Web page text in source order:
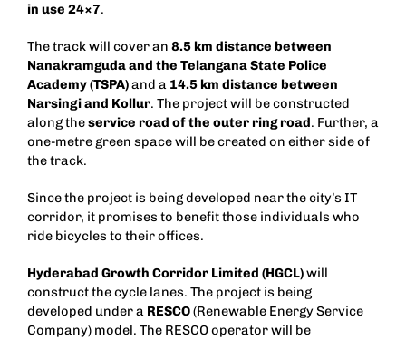
in use 24×7.
The track will cover an 8.5 km distance between
Nanakramguda and the Telangana State Police
Academy (TSPA)and a 14.5 km distance between
Narsingi and Kollur. The project will be constructed
along theservice road of the outer ring road. Further, a
one-metre green space will be created on either side of
the track.
Since the project is being developed near the city’s IT
corridor, it promises to benefit those individuals who
ride bicycles to their offices.
Hyderabad Growth Corridor Limited (HGCL)will
construct the cycle lanes. The project is being
developed under a RESCO(Renewable Energy Service
Company) model. The RESCO operator will be